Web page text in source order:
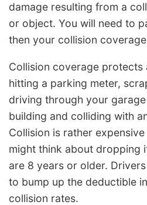
damage resulting from a
or object. You will need to
then your collision
Collision coverage protects
hitting a parking meter,
driving through your
building and colliding with
Collision is rather
might think about dropping
are 8 years or older.
to bump up the deductible
collision rates.